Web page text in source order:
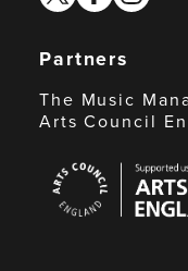
Partners
The Music
Arts Council
Council
England